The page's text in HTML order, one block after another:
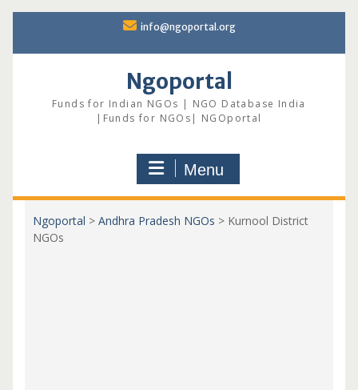
content
info@ngoportal.org
Ngoportal
Funds for Indian NGOs | NGO Database India
|Funds for NGOs| NGOportal
Menu
Ngoportal > Andhra Pradesh NGOs > Kurnool District
NGOs